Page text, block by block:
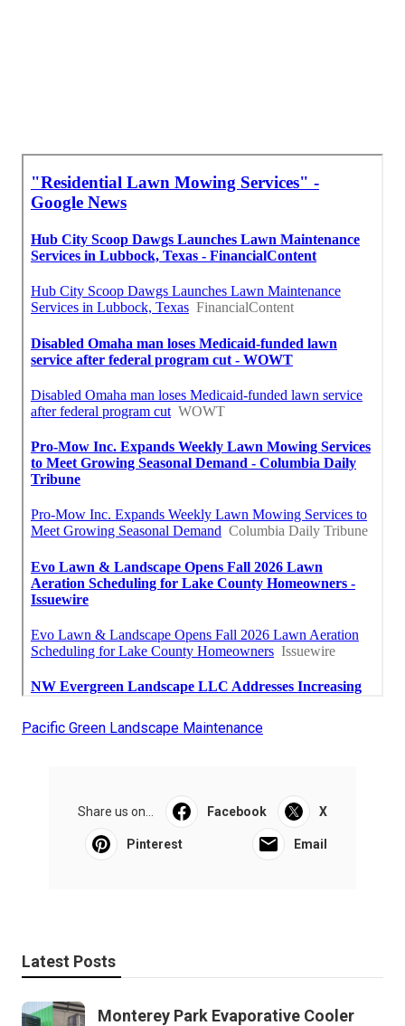
Pacific Green Landscape Maintenance
Share us on... Facebook X
Pinterest Email
Latest Posts
Monterey Park Evaporative Cooler